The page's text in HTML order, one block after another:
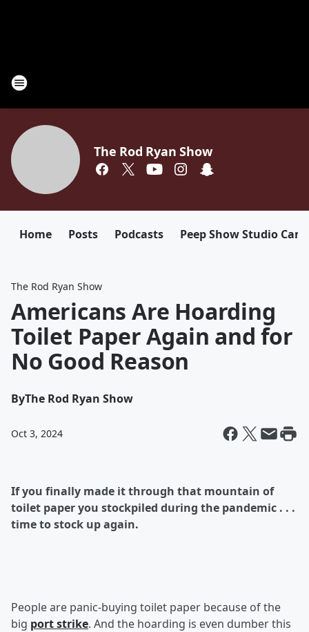
The Rod Ryan Show
Home Posts Podcasts Peep Show Studio Cam
The Rod Ryan Show
Americans Are Hoarding
Toilet Paper Again and for
No Good Reason
ByThe Rod Ryan Show
Oct 3, 2024
If you finally made it through that mountain of
toilet paper you stockpiled during the pandemic . . .
time to stock up again.
People are panic-buying toilet paper because of the
big port strike. And the hoarding is even dumber this